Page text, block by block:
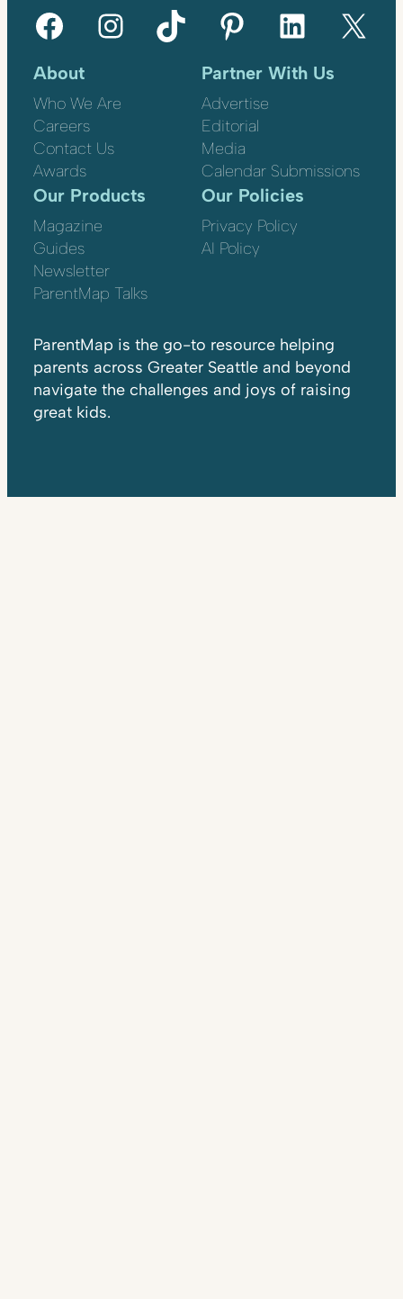
Facebook Instagram TikTok Pinterest LinkedIn X
About
Who We Are
Careers
Contact Us
Awards
Partner With Us
Advertise
Editorial
Media
Calendar Submissions
Our Products
Magazine
Guides
Newsletter
ParentMap Talks
Our Policies
Privacy Policy
AI Policy
ParentMap is the go-to resource helping
parents across Greater Seattle and beyond
navigate the challenges and joys of raising
great kids.